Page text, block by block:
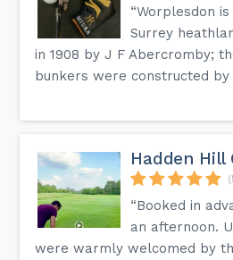
“Worplesdon
Surrey
in 1908 by J F Abercromby;
bunkers were constructed by
Hadden Hill
“Booked in
an afternoon.
were warmly welcomed by